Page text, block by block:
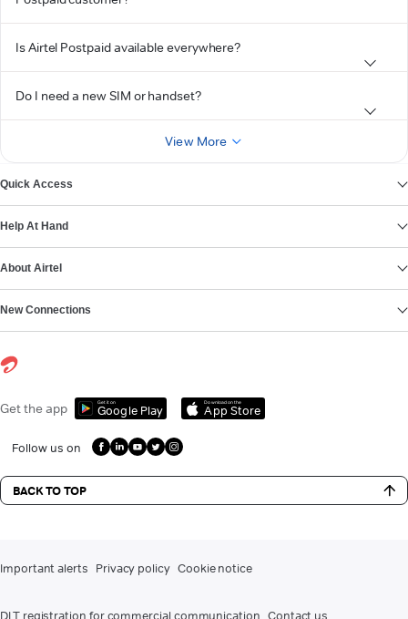
Is Airtel Postpaid available everywhere?
Do I need a new SIM or handset?
View More
Quick Access
Help At Hand
About Airtel
New Connections
Get the app Get it on
Google Play
Download on the
App Store
Follow us on
BACK TO TOP
Important alerts Privacy policy Cookie notice
DLT registration for commercial communication Contact us